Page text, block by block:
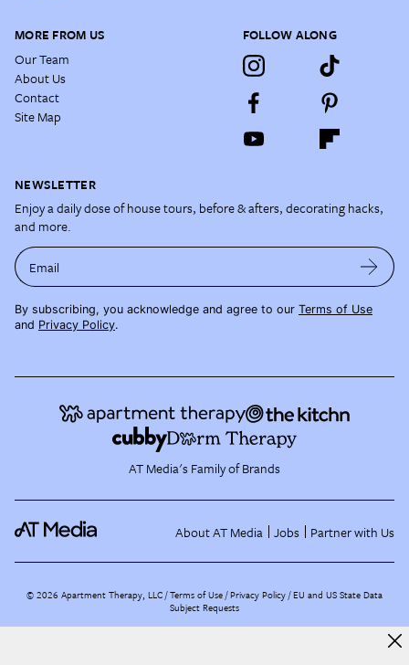
MORE FROM US
Our Team
About Us
Contact
Site Map
FOLLOW ALONG
NEWSLETTER
Enjoy a daily dose of house tours, before & afters, decorating hacks,
and more.
Email
By subscribing, you acknowledge and agree to our Terms of Use
and Privacy Policy.
AT Media's Family of Brands
About AT Media Jobs Partner with Us
©2026 Apartment Therapy, LLC /Terms of Use Privacy Policy EU and US State Data
Subject Requests